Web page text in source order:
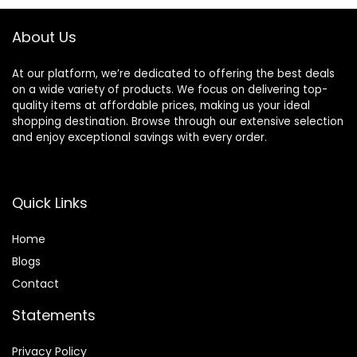
About Us
At our platform, we’re dedicated to offering the best deals
on a wide variety of products. We focus on delivering top-
quality items at affordable prices, making us your ideal
shopping destination. Browse through our extensive selection
and enjoy exceptional savings with every order.
Quick Links
Home
Blogs
Contact
Statements
Privacy Policy